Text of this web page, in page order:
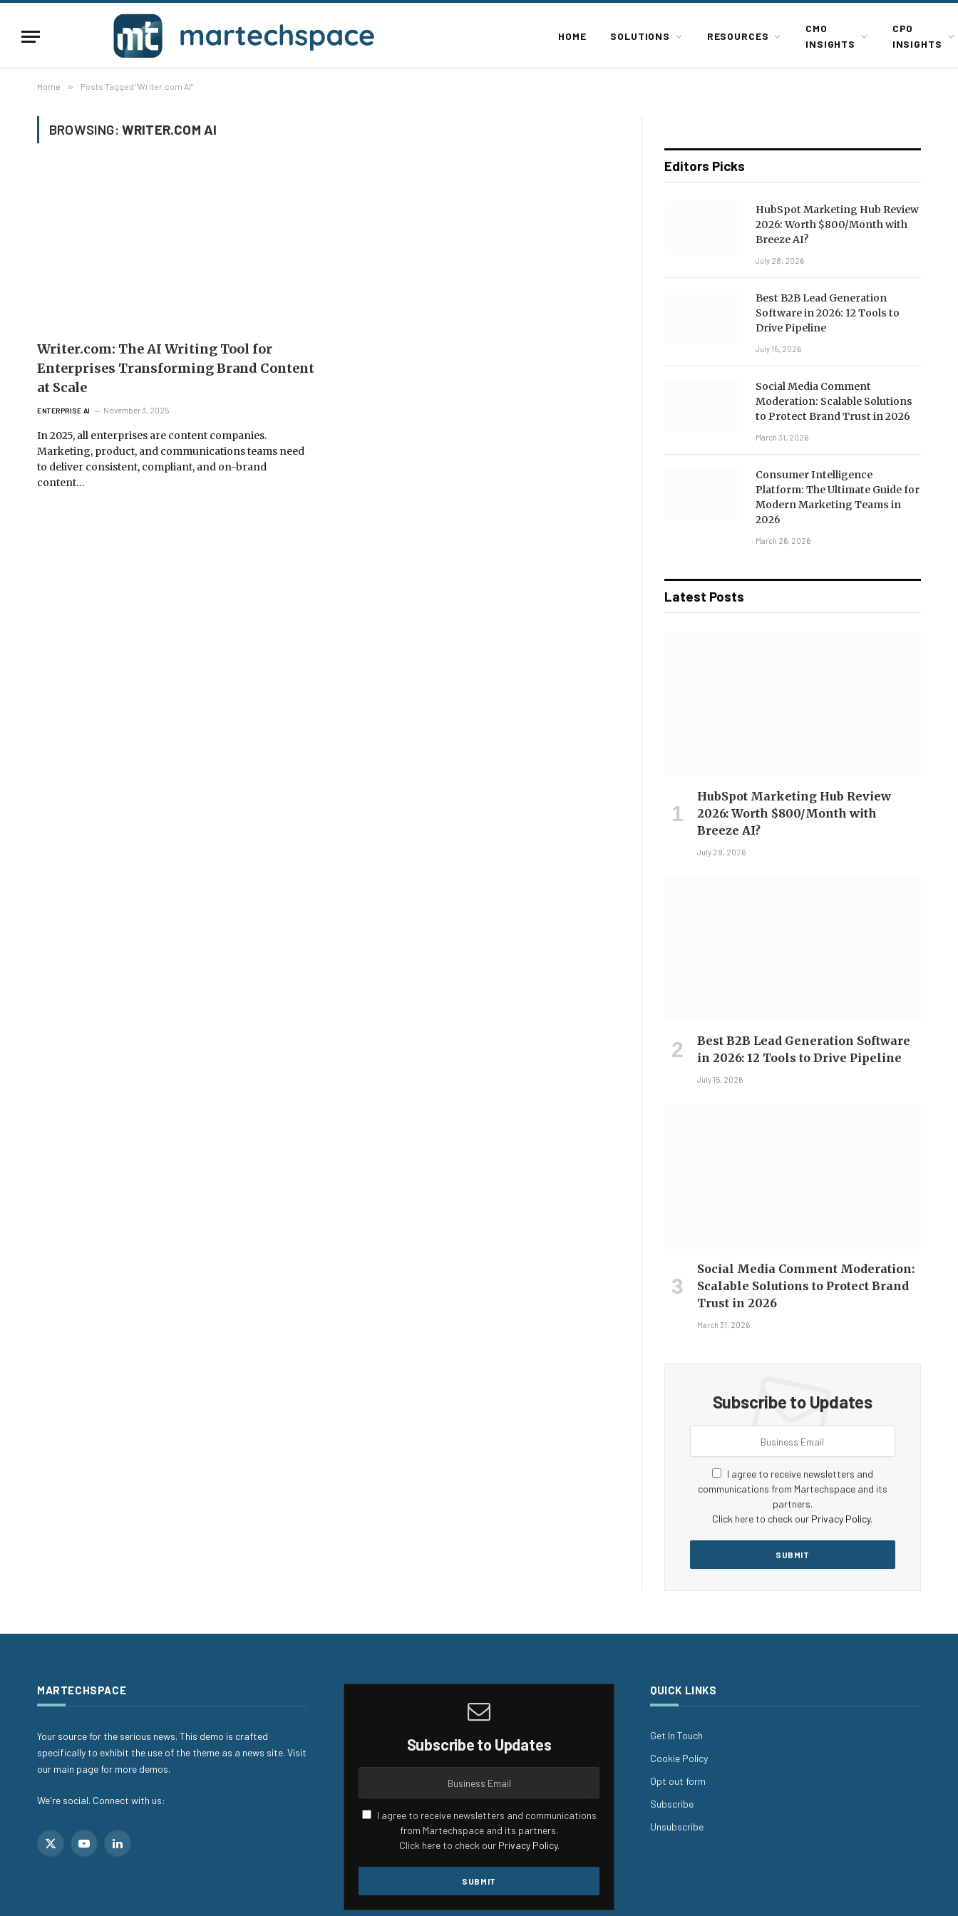
HOME SOLUTIONS RESOURCES
CMO
INSIGHTS
CPO
INSIGHTS
Home » Posts Tagged "Writer.com AI"
BROWSING: WRITER.COM AI
Writer.com: The AI Writing Tool for
Enterprises Transforming Brand Content
at Scale
ENTERPRISE AI November 3, 2025
In 2025, all enterprises are content companies.
Marketing, product, and communications teams need
to deliver consistent, compliant, and on-brand
content…
Editors Picks
HubSpot Marketing Hub Review
2026: Worth $800/Month with
Breeze AI?
July 28, 2026
Best B2B Lead Generation
Software in 2026: 12 Tools to
Drive Pipeline
July 15, 2026
Social Media Comment
Moderation: Scalable Solutions
to Protect Brand Trust in 2026
March 31, 2026
Consumer Intelligence
Platform: The Ultimate Guide for
Modern Marketing Teams in
2026
March 26, 2026
Latest Posts
HubSpot Marketing Hub Review
2026: Worth $800/Month with
Breeze AI?
July 28, 2026
Best B2B Lead Generation Software
in 2026: 12 Tools to Drive Pipeline
July 15, 2026
Social Media Comment Moderation:
Scalable Solutions to Protect Brand
Trust in 2026
March 31, 2026
Subscribe to Updates
I agree to receive newsletters and
communications from Martechspace and its
partners.
Click here to check our Privacy Policy.
MARTECHSPACE
Your source for the serious news. This demo is crafted
specifically to exhibit the use of the theme as a news site. Visit
our main page for more demos.
We're social. Connect with us:
X
YouTubeLinkedIn
Subscribe to Updates
I agree to receive newsletters and communications
from Martechspace and its partners.
Click here to check our Privacy Policy.
QUICK LINKS
Get In Touch
Cookie Policy
Opt out form
Subscribe
Unsubscribe